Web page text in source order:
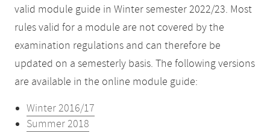
valid module guide in Winter semester 2022/23. Most
rules valid for a module are not covered by the
examination regulations and can therefore be
updated on a semesterly basis. The following versions
are available in the online module guide:
Winter 2016/17
Summer 2018